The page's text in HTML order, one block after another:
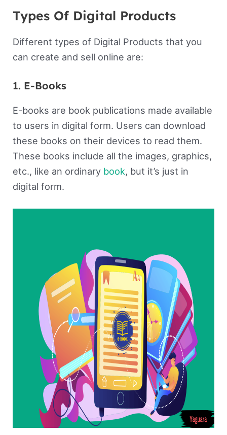
Types Of Digital Products
Different types of Digital Products that you
can create and sell online are:
1. E-Books
E-books are book publications made available
to users in digital form. Users can download
these books on their devices to read them.
These books include all the images, graphics,
etc., like an ordinary book, but it’s just in
digital form.